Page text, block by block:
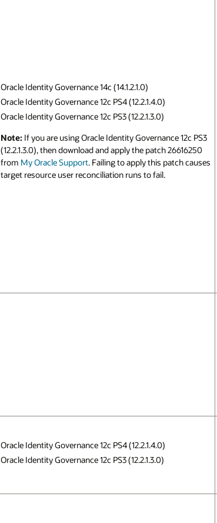
Oracle Identity Governance 14c (14.1.2.1.0)
Oracle Identity Governance 12c PS4 (12.2.1.4.0)
Oracle Identity Governance 12c PS3 (12.2.1.3.0)
Note: If you are using Oracle Identity Governance 12c PS3
(12.2.1.3.0), then download and apply the patch 26616250
from My Oracle Support. Failing to apply this patch causes
target resource user reconciliation runs to fail.
Oracle Identity Governance 12c PS4 (12.2.1.4.0)
Oracle Identity Governance 12c PS3 (12.2.1.3.0)